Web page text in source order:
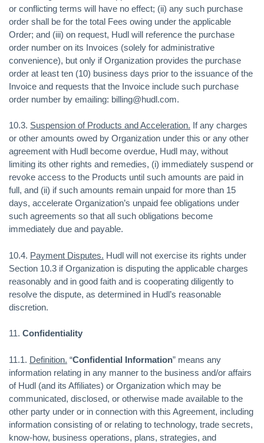
or conflicting terms will have no effect; (ii) any such purchase
order shall be for the total Fees owing under the applicable
Order; and (iii) on request, Hudl will reference the purchase
order number on its Invoices (solely for administrative
convenience), but only if Organization provides the purchase
order at least ten (10) business days prior to the issuance of the
Invoice and requests that the Invoice include such purchase
order number by emailing: billing@hudl.com.
10.3. Suspension of Products and Acceleration. If any charges
or other amounts owed by Organization under this or any other
agreement with Hudl become overdue, Hudl may, without
limiting its other rights and remedies, (i) immediately suspend or
revoke access to the Products until such amounts are paid in
full, and (ii) if such amounts remain unpaid for more than 15
days, accelerate Organization’s unpaid fee obligations under
such agreements so that all such obligations become
immediately due and payable.
10.4. Payment Disputes. Hudl will not exercise its rights under
Section 10.3 if Organization is disputing the applicable charges
reasonably and in good faith and is cooperating diligently to
resolve the dispute, as determined in Hudl’s reasonable
discretion.
11. Confidentiality
11.1. Definition. “Confidential Information” means any
information relating in any manner to the business and/or affairs
of Hudl (and its Affiliates) or Organization which may be
communicated, disclosed, or otherwise made available to the
other party under or in connection with this Agreement, including
information consisting of or relating to technology, trade secrets,
know-how, business operations, plans, strategies, and